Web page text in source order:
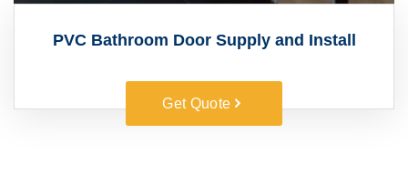
PVC Bathroom Door Supply and Install
Get Quote